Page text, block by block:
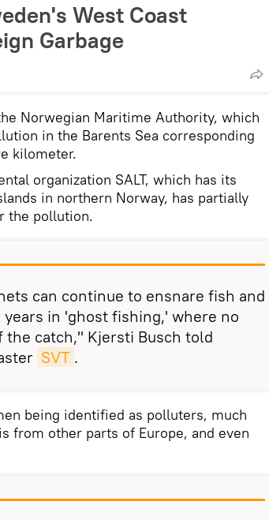
West Coast
Garbage
Norwegian Maritime Authority, which
in the Barents Sea corresponding
kilometer.
organization SALT, which has its
in northern Norway, has partially
the pollution.
can continue to ensnare fish and
in 'ghost fishing,' where no
the catch," Kjersti Busch told
SVT .
being identified as polluters, much
from other parts of Europe, and even